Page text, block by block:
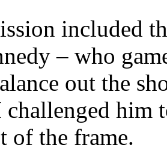
included
– who
out the
challenged him
of the frame.